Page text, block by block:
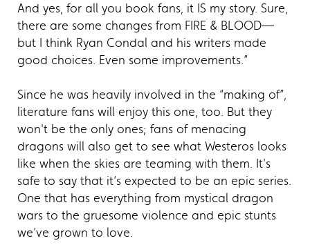
And yes, for all you book fans, it IS my story. Sure,
there are some changes from FIRE & BLOOD—
but I think Ryan Condal and his writers made
good choices. Even some improvements.”
Since he was heavily involved in the “making of”,
literature fans will enjoy this one, too. But they
won't be the only ones; fans of menacing
dragons will also get to see what Westeros looks
like when the skies are teaming with them. It's
safe to say that it’s expected to be an epic series.
One that has everything from mystical dragon
wars to the gruesome violence and epic stunts
we’ve grown to love.